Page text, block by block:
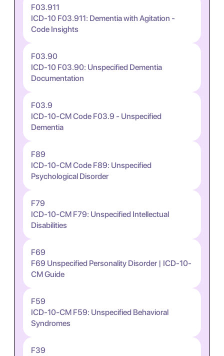
F03.911
ICD-10 F03.911: Dementia with Agitation -
Code Insights
F03.90
ICD-10 F03.90: Unspecified Dementia
Documentation
F03.9
ICD-10-CM Code F03.9 - Unspecified
Dementia
F89
ICD-10-CM Code F89: Unspecified
Psychological Disorder
F79
ICD-10-CM F79: Unspecified Intellectual
Disabilities
F69
F69 Unspecified Personality Disorder | ICD-10-
CM Guide
F59
ICD-10-CM F59: Unspecified Behavioral
Syndromes
F39